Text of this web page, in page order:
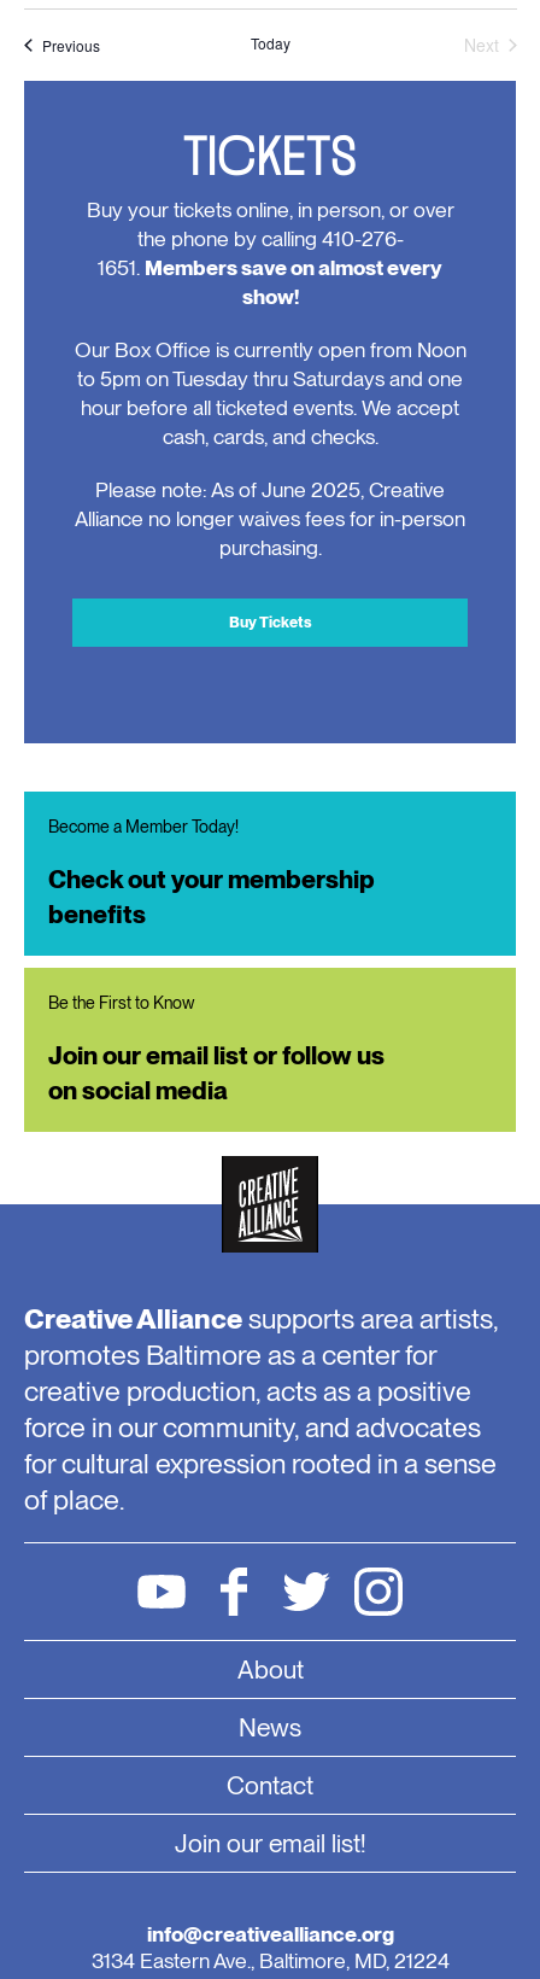
PreviousEvents Today
Next
TICKETS
Buy your tickets online, in person, or over
the phone by calling 410-276-
1651. Members save on almost every
show!
Our Box Office is currently open from Noon
to 5pm on Tuesday thru Saturdays and one
hour before all ticketed events. We accept
cash, cards, and checks.
Please note: As of June 2025, Creative
Alliance no longer waives fees for in-person
purchasing.
Buy Tickets
Become a Member Today!
Check out your membership
benefits
Be the First to Know
Join our email list or follow us
on social media
Creative Alliancesupports area artists,
promotes Baltimore as a center for
creative production, acts as a positive
force in our community, and advocates
for cultural expression rooted in a sense
of place.
About
News
Contact
Join our email list!
info@creativealliance.org
3134 Eastern Ave., Baltimore, MD, 21224